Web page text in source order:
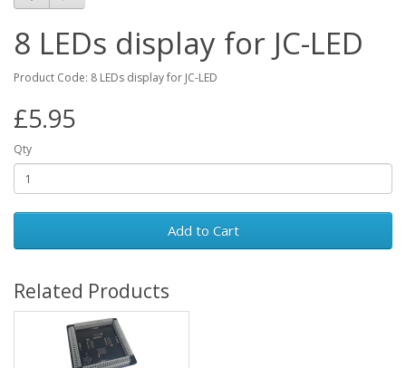
8 LEDs display for JC-LED
Product Code: 8 LEDs display for JC-LED
£5.95
Qty
Add to Cart
Related Products